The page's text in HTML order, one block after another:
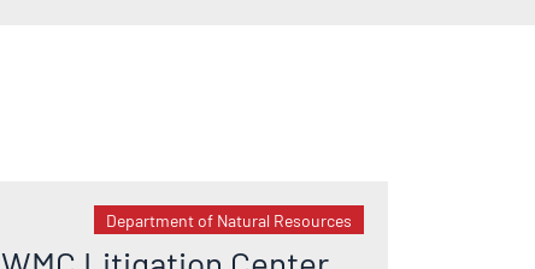
Department of Natural Resources